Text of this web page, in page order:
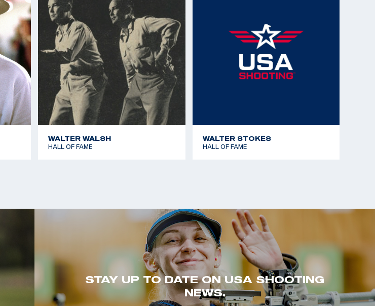
WALTER WALSH
HALL OF FAME
WALTER STOKES
HALL OF FAME
STAY UP TO DATE ON USA SHOOTING
NEWS.